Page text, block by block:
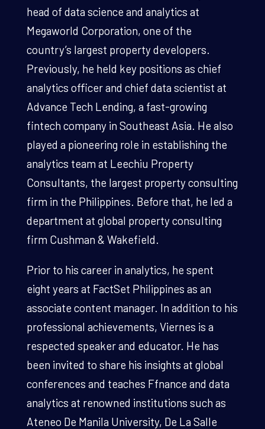
head of data science and analytics at
Megaworld Corporation, one of the
country’s largest property developers.
Previously, he held key positions as chief
analytics officer and chief data scientist at
Advance Tech Lending, a fast-growing
fintech company in Southeast Asia. He also
played a pioneering role in establishing the
analytics team at Leechiu Property
Consultants, the largest property consulting
firm in the Philippines. Before that, he led a
department at global property consulting
firm Cushman & Wakefield.
Prior to his career in analytics, he spent
eight years at FactSet Philippines as an
associate content manager. In addition to his
professional achievements, Viernes is a
respected speaker and educator. He has
been invited to share his insights at global
conferences and teaches Ffnance and data
analytics at renowned institutions such as
Ateneo De Manila University, De La Salle